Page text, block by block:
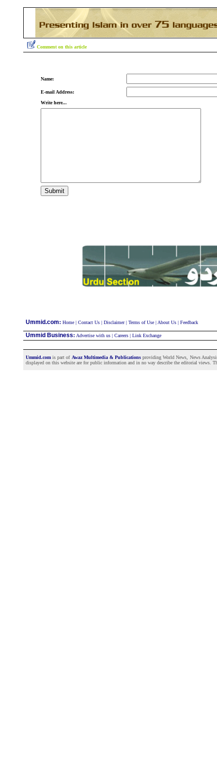
Comment on this article
Name:
E-mail Address:
Write here...
Ummid.com: Home | Contact Us | Disclaimer| Terms of Use | About Us | Feedback
Ummid Business: Advertise with us | Careers | Link Exchange
Ummid.com is part of Awaz Multimedia & Publicationsproviding World News, News
displayed on this website are for public information and in no way describe the editorial views.